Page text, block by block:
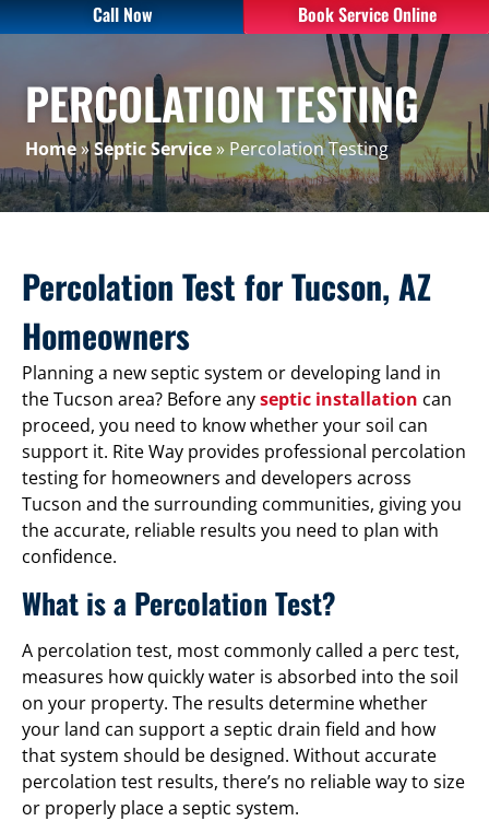
Call Now Book Service Online
PERCOLATION TESTING
Home»Septic Service» Percolation Testing
Percolation Test for Tucson, AZ
Homeowners
Planning a new septic system or developing land in
the Tucson area? Before anyseptic installation can
proceed, you need to know whether your soil can
support it. Rite Way provides professional percolation
testing for homeowners and developers across
Tucson and the surrounding communities, giving you
the accurate, reliable results you need to plan with
confidence.
What is a Percolation Test?
A percolation test, most commonly called a perc test,
measures how quickly water is absorbed into the soil
on your property. The results determine whether
your land can support a septic drain field and how
that system should be designed. Without accurate
percolation test results, there’s no reliable way to size
or properly place a septic system.